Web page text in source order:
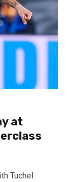
at
Tuchel